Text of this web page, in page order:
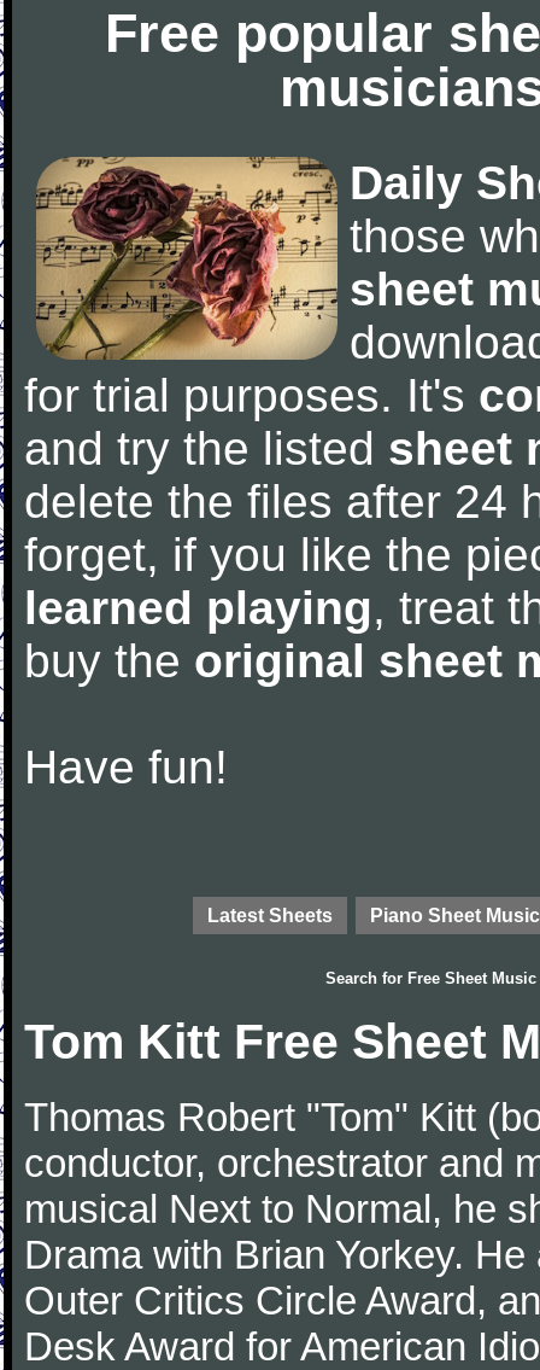
Free popular
Daily
those
sheet
for trial purposes. It's
and try the listed sheet
delete the files after 24
forget, if you like the
learned playing, treat
buy the original sheet
Have fun!
Latest Sheets Piano Sheet Music
Search for Free Sheet Music
Tom Kitt Free Sheet
Thomas Robert "Tom" Kitt
conductor, orchestrator and
musical Next to Normal, he
Drama with Brian Yorkey.
Outer Critics Circle Award,
Desk Award for American